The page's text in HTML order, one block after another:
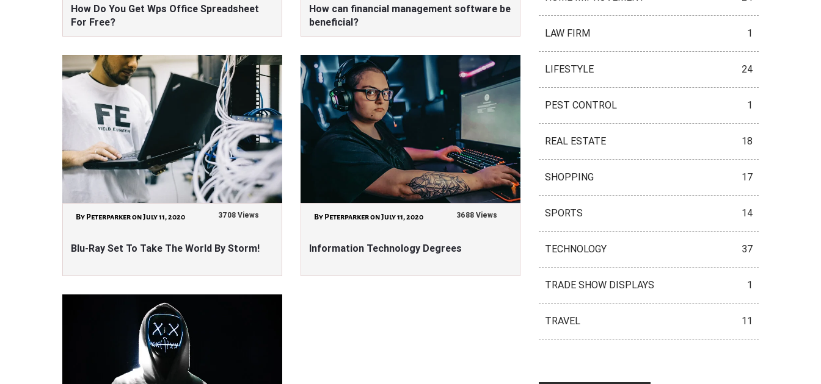
How Do You Get Wps Office Spreadsheet
For Free?
How can financial management software be
beneficial?
By Peterparker on July 11, 2020 3708 Views
Blu-Ray Set To Take The World By Storm!
By Peterparker on July 11, 2020 3688 Views
Information Technology Degrees
LAW FIRM 1
LIFESTYLE 24
PEST CONTROL 1
REAL ESTATE 18
SHOPPING 17
SPORTS 14
TECHNOLOGY 37
TRADE SHOW DISPLAYS 1
TRAVEL 11